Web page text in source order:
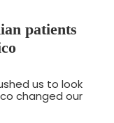
patients
us to look
changed our